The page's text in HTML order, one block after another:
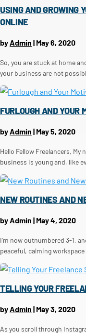
USING AND GROWING
ONLINE
byAdmin | May 6, 2020
So, you are stuck at home
your business are not
FURLOUGH AND YOUR
byAdmin | May 5, 2020
Hello Fellow Freelancers, My
business is young and, like
NEW ROUTINES AND
byAdmin | May 4, 2020
I’m now outnumbered 3-1,
peaceful, calming
TELLING YOUR
byAdmin | May 3, 2020
As you scroll through